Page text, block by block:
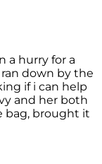
a hurry for a
down by the
if i can help
and her both
bag, brought it